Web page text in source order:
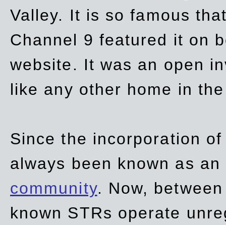
Valley. It is so famous
Channel 9 featured it on
website. It was an open
like any other home in
Since the incorporation
always been known as
community. Now,
known STRs operate